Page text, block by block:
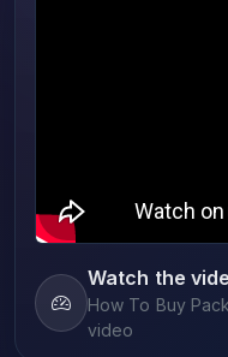
Watch the
How To Buy
video